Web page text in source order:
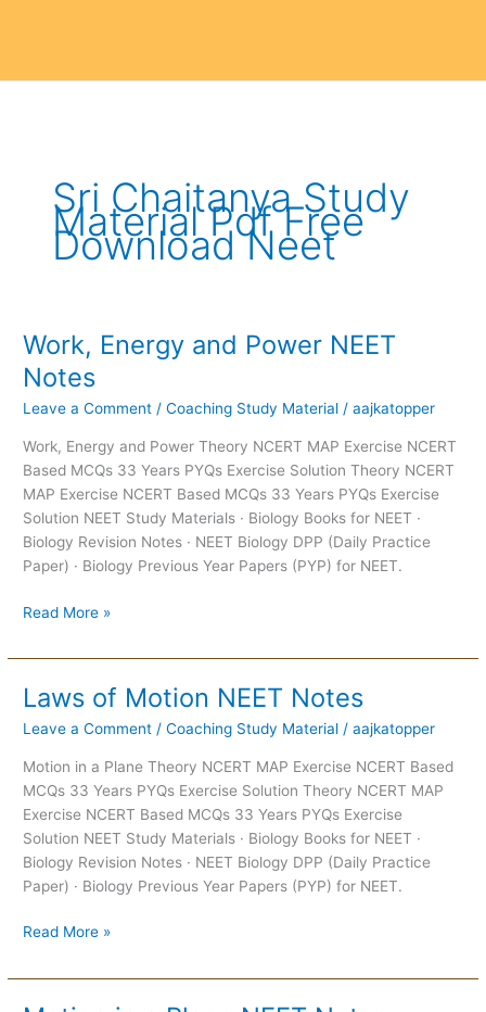
Sri Chaitanya Study
Material Pdf Free
Download Neet
Work, Energy and Power NEET
Notes
Leave a Comment /Coaching Study Material /aajkatopper
Work, Energy and Power Theory NCERT MAP Exercise NCERT
Based MCQs 33 Years PYQs Exercise Solution Theory NCERT
MAP Exercise NCERT Based MCQs 33 Years PYQs Exercise
Solution NEET Study Materials · Biology Books for NEET ·
Biology Revision Notes · NEET Biology DPP (Daily Practice
Paper) · Biology Previous Year Papers (PYP) for NEET.
Work,
Energy
and
Power
Notes
Read More »
Laws of Motion NEET Notes
Leave a Comment /Coaching Study Material /aajkatopper
Motion in a Plane Theory NCERT MAP Exercise NCERT Based
MCQs 33 Years PYQs Exercise Solution Theory NCERT MAP
Exercise NCERT Based MCQs 33 Years PYQs Exercise
Solution NEET Study Materials · Biology Books for NEET ·
Biology Revision Notes · NEET Biology DPP (Daily Practice
Paper) · Biology Previous Year Papers (PYP) for NEET.
Laws
Motion
NEET
Notes
Read More »